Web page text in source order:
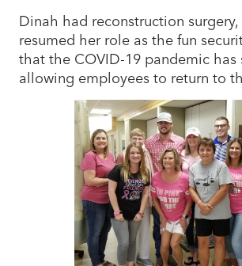
Dinah had reconstruction surgery,
resumed her role as the fun
that the COVID-19 pandemic has
allowing employees to return to